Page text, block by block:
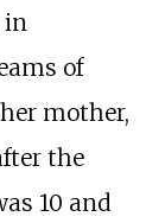
in
of
mother,
the
10 and